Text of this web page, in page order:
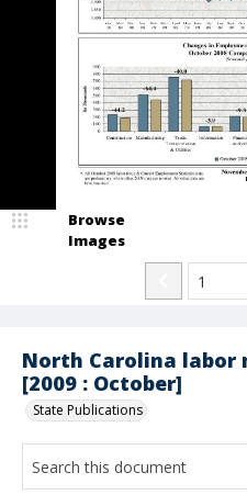
North Carolina
[2009 : October]
State Publications
Browse
Images